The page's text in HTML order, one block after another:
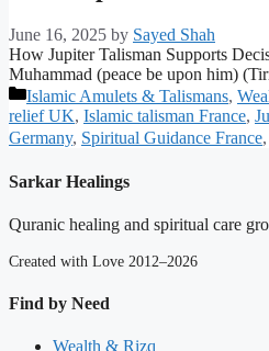
June 16, 2025 by Sayed Shah
How Jupiter Talisman Supports
Muhammad (peace be upon him)
Categories
Islamic Amulets & Talismans,
relief UK, Islamic talisman France,
Germany, Spiritual Guidance France,
Sarkar Healings
Quranic healing and spiritual care
Created with Love 2012–2026
Find by Need
Wealth & Rizq